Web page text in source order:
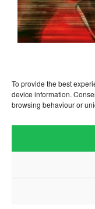
To provide the best
device information.
browsing behaviour or